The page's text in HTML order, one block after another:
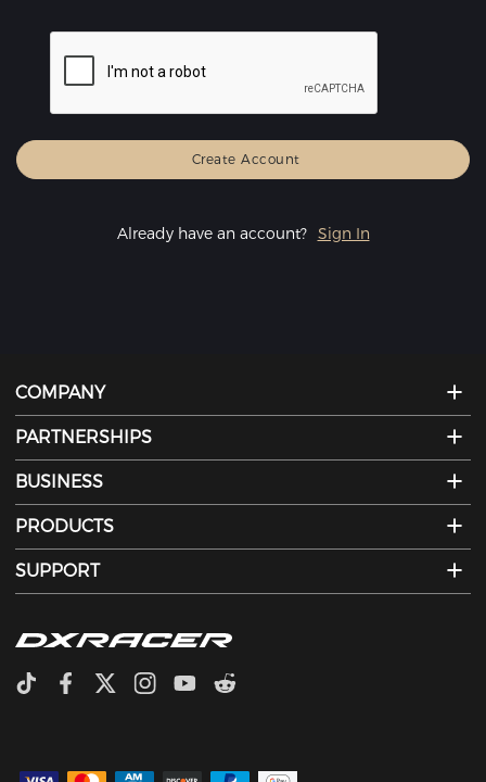
Already have an account? Sign In
COMPANY
PARTNERSHIPS
BUSINESS
PRODUCTS
SUPPORT